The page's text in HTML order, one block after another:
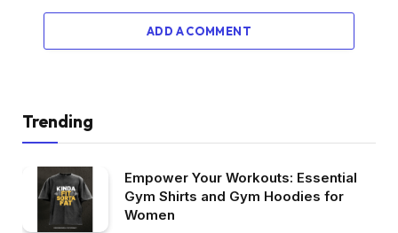
ADD A COMMENT
Trending
Empower Your Workouts: Essential
Gym Shirts and Gym Hoodies for
Women